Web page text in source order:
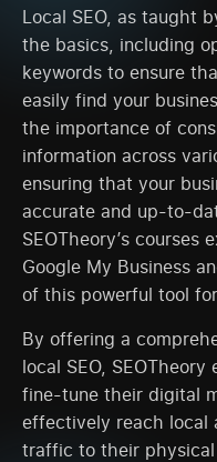
Local SEO, as taught
the basics, including
keywords to ensure
easily find your
the importance of
information across
ensuring that your
accurate and up-to-
SEOTheory’s courses
Google My Business
of this powerful tool
By offering a
local SEO,
fine-tune their digital
effectively reach local
traffic to their